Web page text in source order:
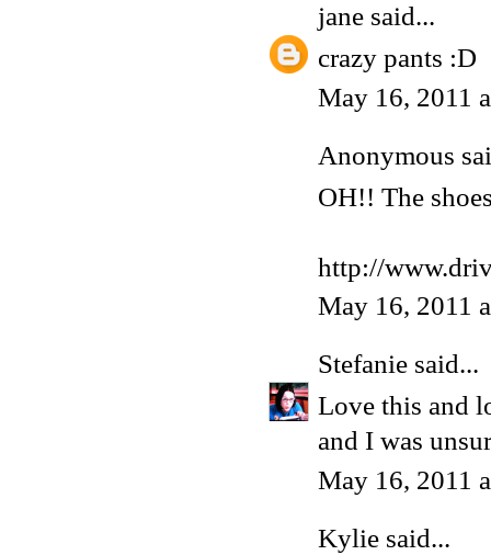
jane said...
crazy pants :D
May 16, 2011
Anonymous
OH!! The
http://
May 16, 2011
Stefanie said...
Love this and
and I was
May 16, 2011
Kylie said...